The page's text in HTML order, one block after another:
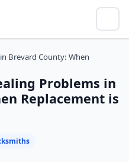
Brevard County: When
Problems in
Replacement is